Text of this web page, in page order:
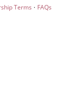
Terms · FAQs